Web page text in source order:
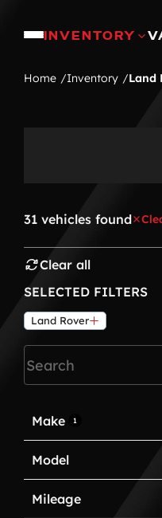
INVENTORY
Home Inventory Land
31 vehicles found
Clear all
SELECTED FILTERS
Land Rover
Make 1
Model
Mileage